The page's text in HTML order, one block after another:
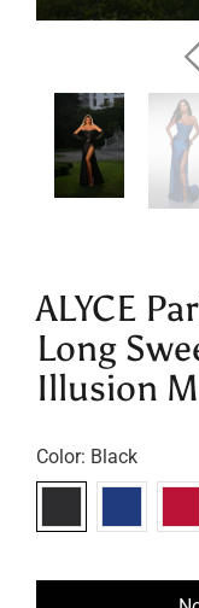
ALYCE
Long
Illusion
Color: Black